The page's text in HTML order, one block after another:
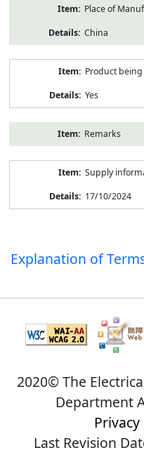
Place of
China
Product
Yes
Remarks
Supply
17/10/2024
Explanation of
2020© The
Department
Privacy
Last Revision